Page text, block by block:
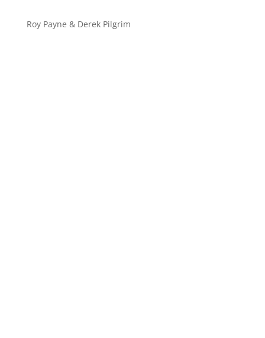
Roy Payne & Derek Pilgrim